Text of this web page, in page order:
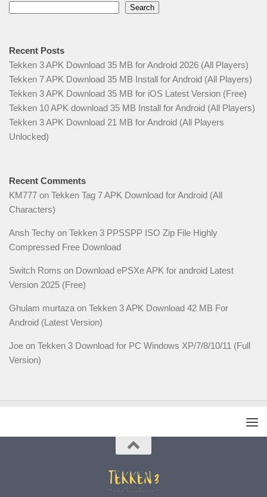
Search
Recent Posts
Tekken 3 APK Download 35 MB for Android 2026 (All Players)
Tekken 7 APK Download 35 MB Install for Android (All Players)
Tekken 3 APK Download 35 MB for iOS Latest Version (Free)
Tekken 10 APK download 35 MB Install for Android (All Players)
Tekken 3 APK Download 21 MB for Android (All Players
Unlocked)
Recent Comments
KM777 on Tekken Tag 7 APK Download for Android (All
Characters)
Ansh Techy on Tekken 3 PPSSPP ISO Zip File Highly
Compressed Free Download
Switch Roms on Download ePSXe APK for android Latest
Version 2025 (Free)
Ghulam murtaza on Tekken 3 APK Download 42 MB For
Android (Latest Version)
Joe on Tekken 3 Download for PC Windows XP/7/8/10/11 (Full
Version)